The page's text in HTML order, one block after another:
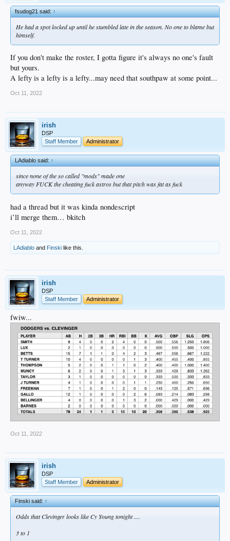
fsudog21 said:↑
He had a spot locked up until he stumbled late in the season. No one to blame but
himself.
If you don't make the roster, I gotta figure it's always no one's fault
but yours.
A lefty is a lefty is a lefty...may need that southpaw at some point...
Oct 11, 2022
irish
DSP
Staff Member
Administrator
LAdiablo said:↑
since none of the so called "mods" made one
anyway FUCK the cheating fuck astros but that pitch was fat as fuck
had a thread but it was kinda nondescript
i’ll merge them… bkitch
Oct 11, 2022
LAdiablo and Finski like this.
irish
DSP
Staff Member
Administrator
fwiw...
Oct 11, 2022
irish
DSP
Staff Member
Administrator
Finski said:↑
Odds that Clevinger looks like Cy Young tonight ....
3 to 1